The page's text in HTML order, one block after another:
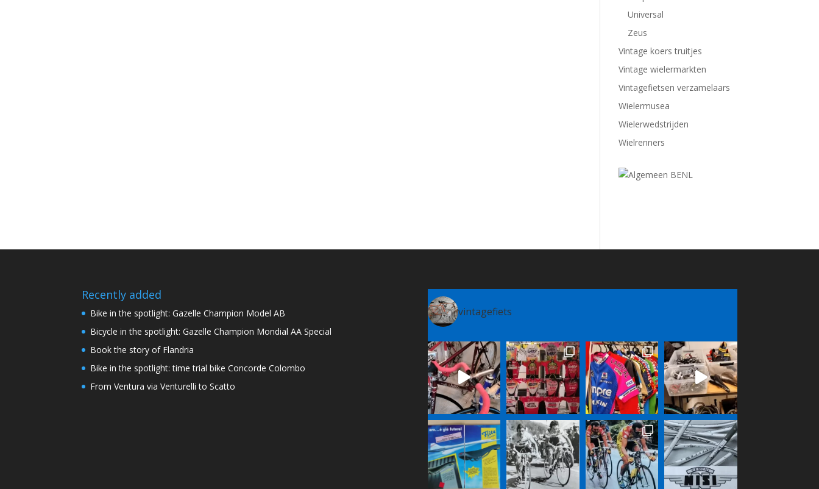
Universal
Zeus
Vintage koers truitjes
Vintage wielermarkten
Vintagefietsen verzamelaars
Wielermusea
Wielerwedstrijden
Wielrenners
Recently added
Bike in the spotlight: Gazelle Champion Model AB
Bicycle in the spotlight: Gazelle Champion Mondial AA Special
Book the story of Flandria
Bike in the spotlight: time trial bike Concorde Colombo
From Ventura via Venturelli to Scatto
vintagefiets